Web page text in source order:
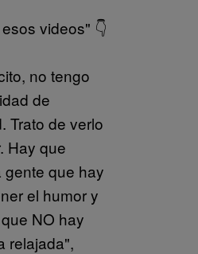
videos" 👇
no tengo
de
Trato de verlo
Hay que
gente que hay
el humor y
NO hay
relajada",